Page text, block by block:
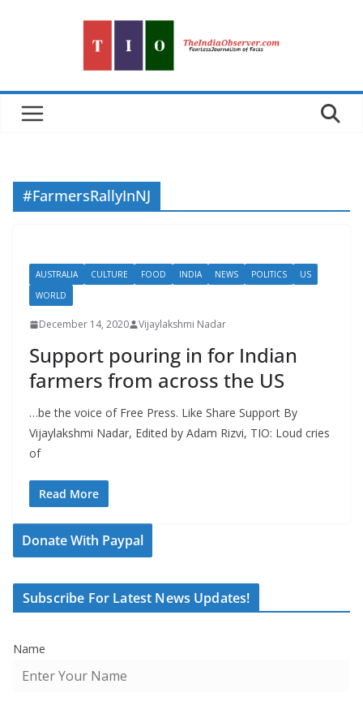
#FarmersRallyInNJ
AUSTRALIA CULTURE FOOD INDIA NEWS POLITICS
US
WORLD
December 14, 2020 Vijaylakshmi Nadar
Support pouring in for Indian
farmers from across the US
…be the voice of Free Press. Like Share Support By
Vijaylakshmi Nadar, Edited by Adam Rizvi, TIO: Loud cries
of
Read More
Donate With Paypal
Subscribe For Latest News Updates!
Name